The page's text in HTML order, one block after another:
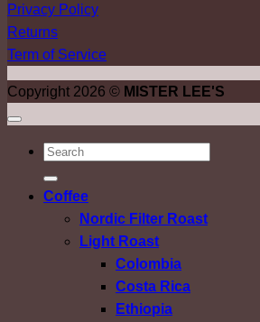
Privacy Policy
Returns
Term of Service
Copyright 2026 © MISTER LEE'S
ค้นหา:
Coffee
Nordic Filter Roast
Light Roast
Colombia
Costa Rica
Ethiopia